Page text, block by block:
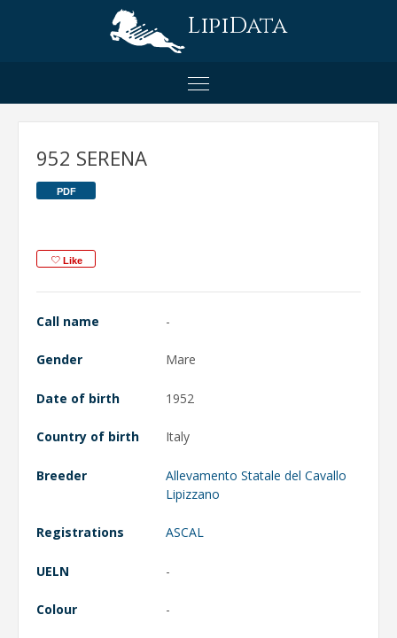
LipiData
952 SERENA
PDF
Like
Call name -
Gender Mare
Date of birth 1952
Country of birth Italy
Breeder
Allevamento Statale del Cavallo
Lipizzano
Registrations ASCAL
UELN -
Colour -